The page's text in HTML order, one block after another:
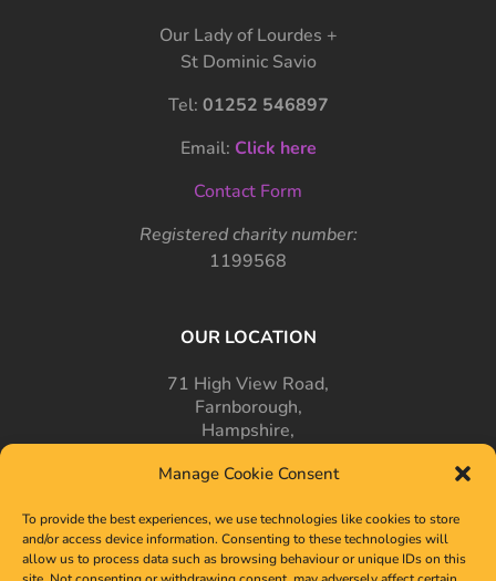
Manage Cookie Consent
To provide the best experiences, we use technologies like cookies to store
and/or access device information. Consenting to these technologies will
allow us to process data such as browsing behaviour or unique IDs on this
Our Lady of Lourdes +
St Dominic Savio
Tel: 01252 546897
Email: Click here
Contact Form
Registered charity number:
1199568
OUR LOCATION
71 High View Road,
Farnborough,
Hampshire,